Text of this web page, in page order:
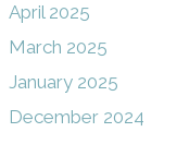
April 2025
March 2025
January 2025
December 2024